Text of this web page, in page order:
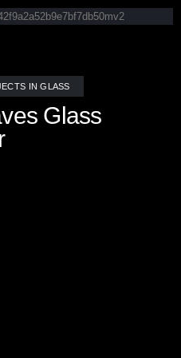
IN GLASS
Glass